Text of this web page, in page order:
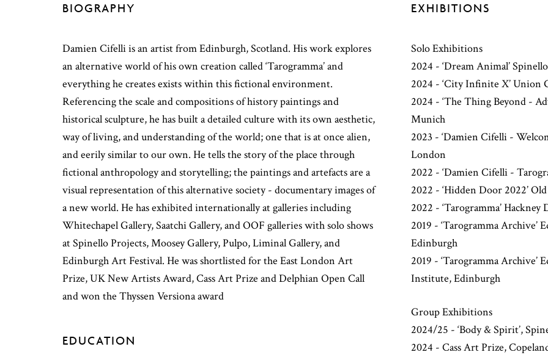
BIOGRAPHY
Damien Cifelli is an artist from Edinburgh, Scotland. His work explores
an alternative world of his own creation called ‘Tarogramma’ and
everything he creates exists within this fictional environment.
Referencing the scale and compositions of history paintings and
historical sculpture, he has built a detailed culture with its own aesthetic,
way of living, and understanding of the world; one that is at once alien,
and eerily similar to our own. He tells the story of the place through
fictional anthropology and storytelling; the paintings and artefacts are a
visual representation of this alternative society - documentary images of
a new world. He has exhibited internationally at galleries including
Whitechapel Gallery, Saatchi Gallery, and OOF galleries with solo shows
at Spinello Projects, Moosey Gallery, Pulpo, Liminal Gallery, and
Edinburgh Art Festival. He was shortlisted for the East London Art
Prize, UK New Artists Award, Cass Art Prize and Delphian Open Call
and won the Thyssen Versiona award
EDUCATION
EXHIBITIONS
Solo Exhibitions
2024 - ‘Dream Animal’
2024 - ‘City Infinite X’ Union
2024 - ‘The Thing Beyond -
Munich
2023 - ‘Damien Cifelli -
London
2022 - ‘Damien Cifelli -
2022 - ‘Hidden Door 2022’
2022 - ‘Tarogramma’
2019 - ‘Tarogramma Archive’
Edinburgh
2019 - ‘Tarogramma
Institute, Edinburgh
Group Exhibitions
2024/25 - ‘Body & Spirit’,
2024 - Cass Art Prize,